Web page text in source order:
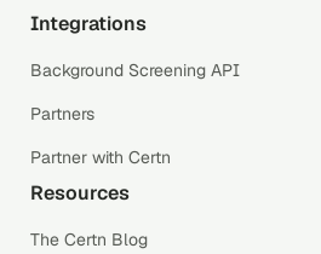
Integrations
Background Screening API
Partners
Partner with Certn
Resources
The Certn Blog